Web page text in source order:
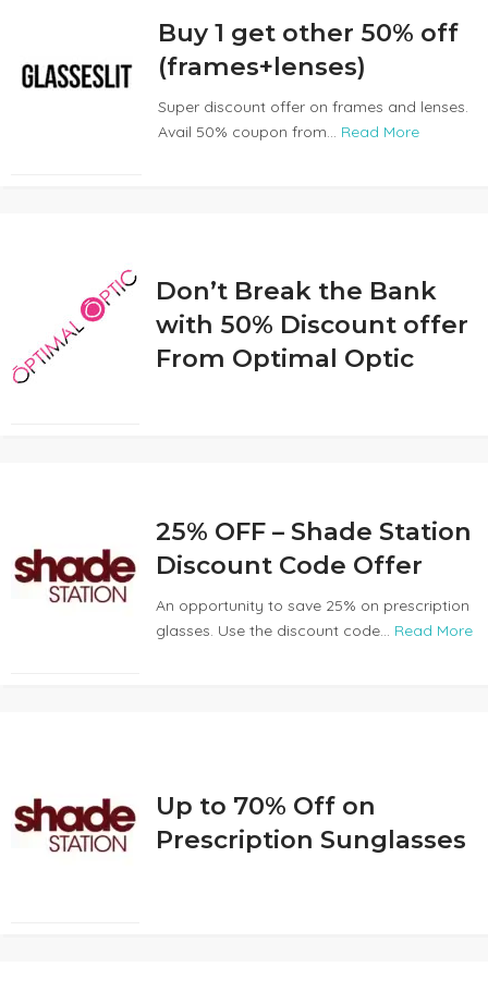
Buy 1 get other 50% off
(frames+lenses)
Super discount offer on frames and lenses.
Avail 50% coupon from... Read More
Don’t Break the Bank
with 50% Discount offer
From Optimal Optic
25% OFF – Shade Station
Discount Code Offer
An opportunity to save 25% on prescription
glasses. Use the discount code... Read More
Up to 70% Off on
Prescription Sunglasses